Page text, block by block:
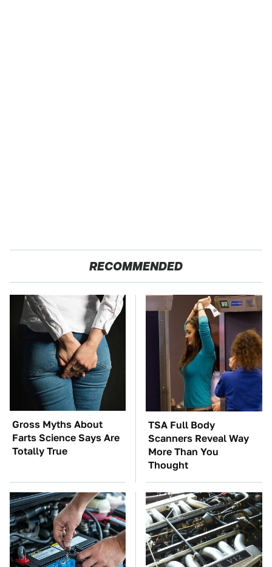
RECOMMENDED
Gross Myths About
Farts Science Says Are
Totally True
TSA Full Body
Scanners Reveal Way
More Than You
Thought